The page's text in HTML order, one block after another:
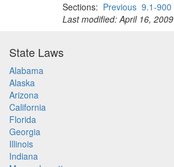
Sections: Previous 9.1-900
Last modified: April 16, 2009
State Laws
Alabama
Alaska
Arizona
California
Florida
Georgia
Illinois
Indiana